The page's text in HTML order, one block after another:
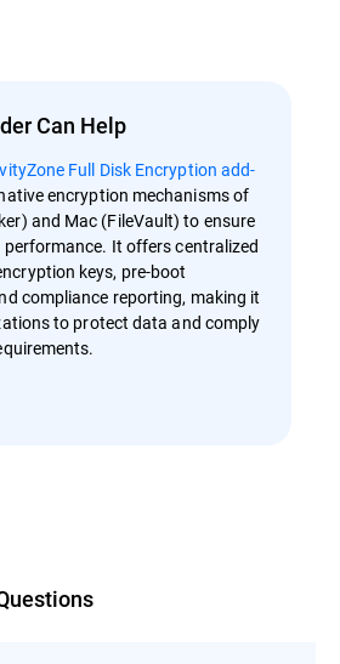
Can Help
Full Disk Encryption add-
encryption mechanisms of
and Mac (FileVault) to ensure
It offers centralized
keys, pre-boot
compliance reporting, making it
to protect data and comply